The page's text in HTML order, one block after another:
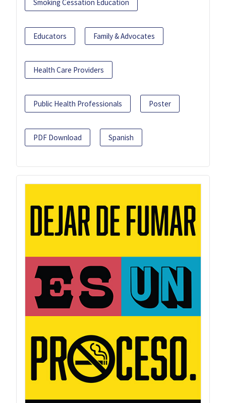
Smoking Cessation Education
Educators Family & Advocates
Health Care Providers
Public Health Professionals Poster
PDF Download Spanish